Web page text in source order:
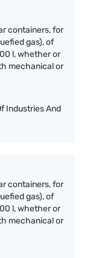
containers, for
gas), of
l, whether or
mechanical or
Industries And
containers, for
gas), of
l, whether or
mechanical or